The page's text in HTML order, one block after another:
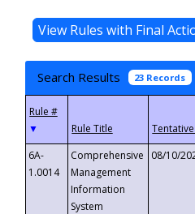
Search Results 23 Records
▼
6A-
1.0014
Comprehensive
Management
Information
System
08/10/